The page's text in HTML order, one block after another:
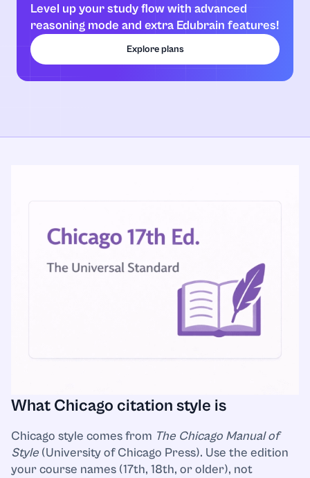
Level up your study flow with advanced
reasoning mode and extra Edubrain features!
Explore plans
What Chicago citation style is
Chicago style comes from The Chicago Manual of
Style (University of Chicago Press). Use the edition
your course names (17th, 18th, or older), not